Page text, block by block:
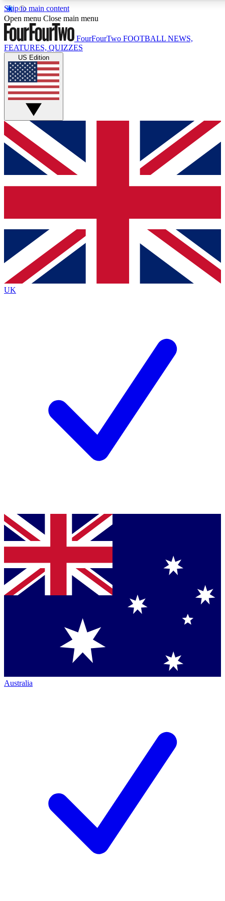
Skip to main content
17
MEMBER FEATURES
Live Q&A Sessions
Weekly interactive sessions
GET CLUB ACCESS QUICK
For the quickest way to join, simply enter your email below
and get access. We will send a confirmation and sign you
up to our newsletter to keep you updated on all your
Contact me with news and offers from other Future brands
By submitting your information you agree to the Terms & Conditions
Privacy Policy
and are aged 16 or over.
Open menu Close main menu
FourFourTwo FOOTBALL NEWS,
FEATURES, QUIZZES
US Edition
UK
Australia